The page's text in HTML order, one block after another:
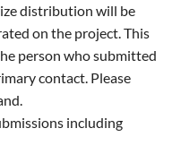
distribution will be
on the project. This
person who submitted
contact. Please
including